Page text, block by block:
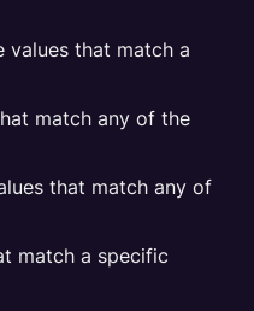
values that match a
match any of the
that match any of
match a specific